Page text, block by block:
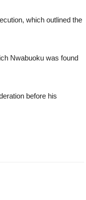
which outlined the
Nwabuoku was found
before his